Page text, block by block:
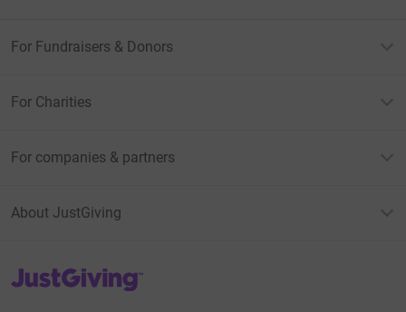
For Fundraisers & Donors
For Charities
For companies & partners
About JustGiving
JustGiving’s homepage